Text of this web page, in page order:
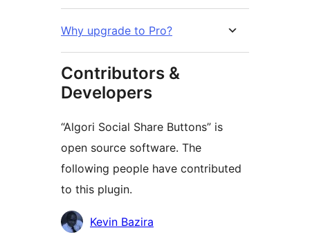
Why upgrade to Pro?
Contributors &
Developers
“Algori Social Share Buttons” is
open source software. The
following people have contributed
to this plugin.
Contributors
Kevin Bazira